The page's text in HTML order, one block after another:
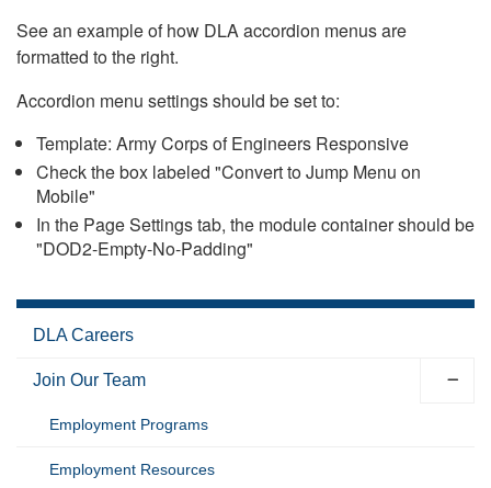
See an example of how DLA accordion menus are
formatted to the right.
Accordion menu settings should be set to:
Template: Army Corps of Engineers Responsive
Check the box labeled "Convert to Jump Menu on
Mobile"
In the Page Settings tab, the module container should be
"DOD2-Empty-No-Padding"
DLA Careers
Join Our Team
Employment Programs
Employment Resources